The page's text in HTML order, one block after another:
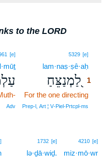
to the LORD
5329 [e]
lam·naṣ·ṣê·aḥ
לַ֭מְנַצֵּחַ 1
For the one directing
Prep‑l, Art ¦ V‑Piel‑Prtcpl‑ms
[e]
Adv
4210 [e]
miz·mō·wr
1732 [e]
lə·ḏā·wiḏ.